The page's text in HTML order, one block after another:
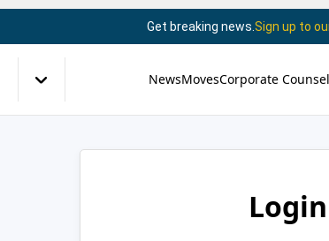
Get breaking news. Sign up to
NewsMovesCorporate Counsel
Login